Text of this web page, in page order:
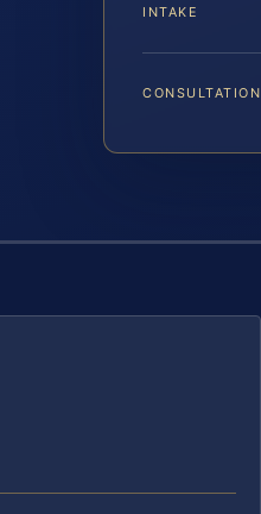
INTAKE
CONSULTATION